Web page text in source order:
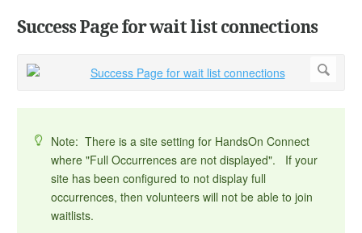
Success Page for wait list connections
Note: There is a site setting for HandsOn Connect
where "Full Occurrences are not displayed". If your
site has been configured to not display full
occurrences, then volunteers will not be able to join
waitlists.